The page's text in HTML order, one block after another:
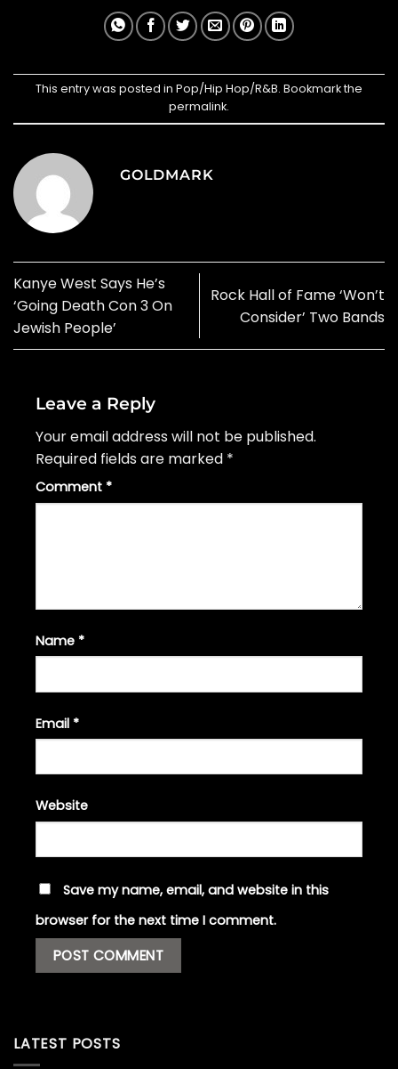
This entry was posted in Pop/Hip Hop/R&B. Bookmark the
permalink.
GOLDMARK
Kanye West Says He’s
‘Going Death Con 3 On
Jewish People’
Rock Hall of Fame ‘Won’t
Consider’ Two Bands
Leave a Reply
Your email address will not be published.
Required fields are marked *
Comment *
Name *
Email *
Website
Save my name, email, and website in this
browser for the next time I comment.
LATEST POSTS